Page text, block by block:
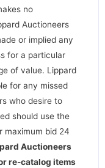
no
Auctioneers
or implied any
for a particular
of value. Lippard
for any missed
who desire to
should use the
maximum bid 24
Auctioneers
re-catalog items